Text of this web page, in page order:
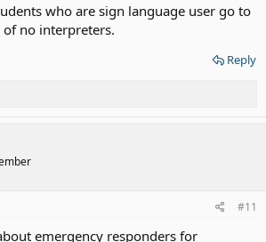
who are sign language user go to
of no interpreters.
Reply
#11
emergency responders for